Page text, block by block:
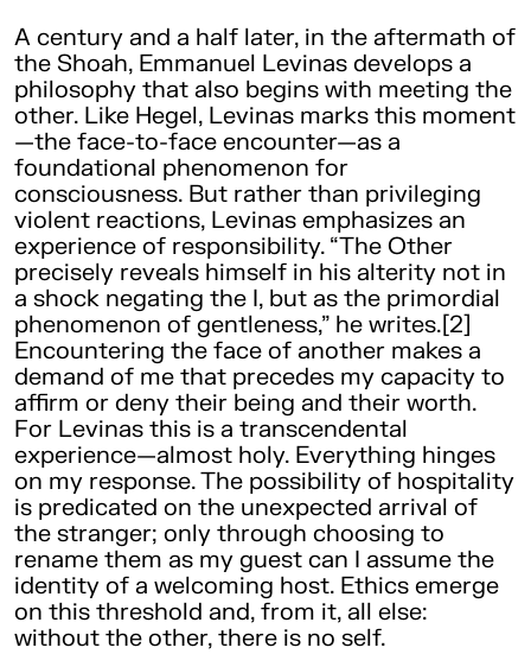
A century and a half later, in the aftermath of
the Shoah, Emmanuel Levinas develops a
philosophy that also begins with meeting the
other. Like Hegel, Levinas marks this moment
—the face-to-face encounter—as a
foundational phenomenon for
consciousness. But rather than privileging
violent reactions, Levinas emphasizes an
experience of responsibility. “The Other
precisely reveals himself in his alterity not in
a shock negating the I, but as the primordial
phenomenon of gentleness,” he writes.[2]
Encountering the face of another makes a
demand of me that precedes my capacity to
affirm or deny their being and their worth.
For Levinas this is a transcendental
experience—almost holy. Everything hinges
on my response. The possibility of hospitality
is predicated on the unexpected arrival of
the stranger; only through choosing to
rename them as my guest can I assume the
identity of a welcoming host. Ethics emerge
on this threshold and, from it, all else:
without the other, there is no self.